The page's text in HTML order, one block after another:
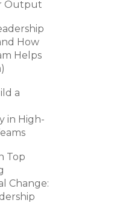
Output
How
Helps
a
in High-
Top
Change: